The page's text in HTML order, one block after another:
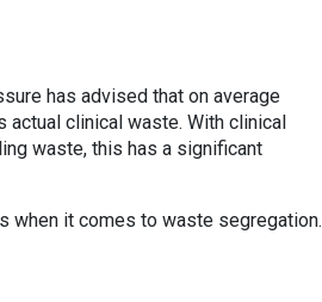
has advised that on average
clinical waste. With clinical
waste, this has a significant
when it comes to waste segregation.